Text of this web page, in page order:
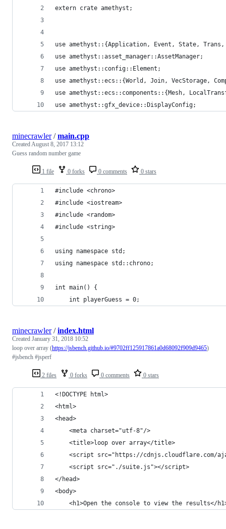
extern crate amethyst;
use amethyst::{Application, Event, State, Trans,
use amethyst::asset_manager::AssetManager;
use amethyst::config::Element;
use amethyst::ecs::{World, Join, VecStorage,
use amethyst::ecs::components::{Mesh,
use amethyst::gfx_device::DisplayConfig;
1 file 0 forks 0 comments 0 stars
minecrawler/main.cpp
CreatedAugust 8, 2017 13:12
Guess random number game
#include <chrono>
#include <iostream>
#include <random>
#include <string>
using namespace std;
using namespace std::chrono;
int main() {
    int playerGuess = 0;
2 files 0 forks 0 comments 0 stars
minecrawler/index.html
Created January 31, 2018 10:52
loop over array (https://jsbench.github.io/#9702ff125917861a0d68092f909d9465)
#jsbench #jsperf
<!DOCTYPE html>
<html>
<head>
	<meta charset="utf-8"/>
	<title>loop over array</title>
<script src="https://cdnjs.cloudflare.com/
	<script src="./suite.js"></script>
</head>
<body>
<h1>Open the console to view the results</